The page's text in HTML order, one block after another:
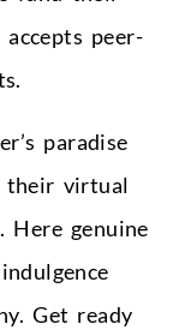
peer-
paradise
their virtual
Here genuine
Get ready